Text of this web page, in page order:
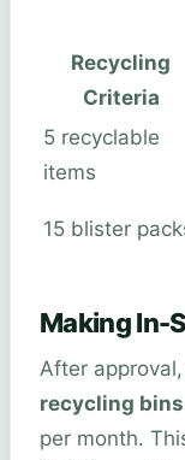
Recycling
Criteria
5 recyclable
items
15 blister
Making In-
After
recycling bins
per month.